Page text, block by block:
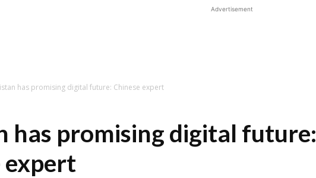
Advertisement
has promising digital future: Chinese expert
has promising digital future:
expert